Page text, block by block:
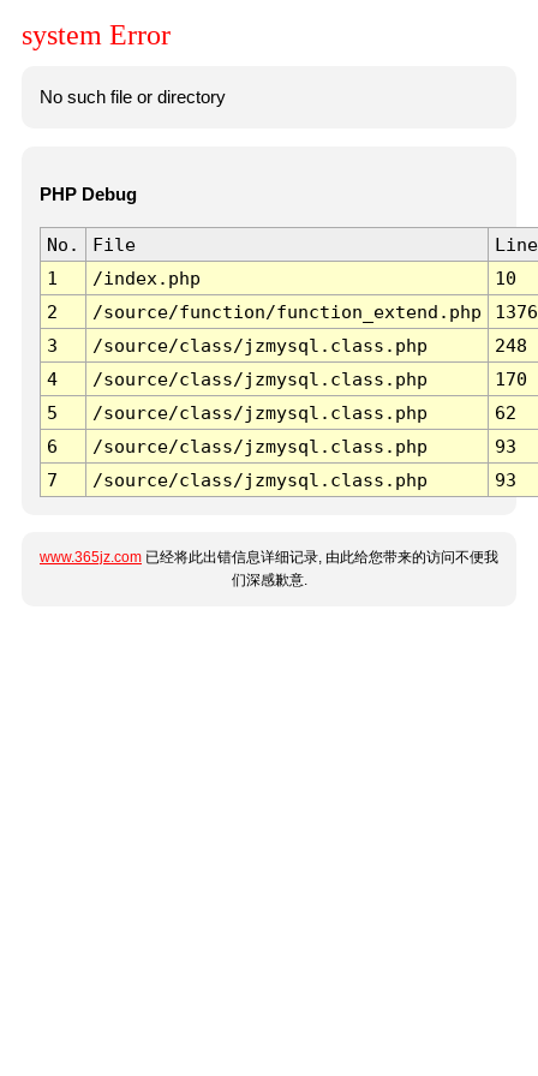
system Error
No such file or directory
PHP Debug
No. File
Line
1
/index.php
10
2
/source/function/function_extend.php
1376
3
/source/class/jzmysql.class.php
248
4
/source/class/jzmysql.class.php
170
5
/source/class/jzmysql.class.php
62
6
/source/class/jzmysql.class.php
93
7
/source/class/jzmysql.class.php 93
www.365jz.com 已经将此出错信息详细记录, 由此给您带来的访问不便我
们深感歉意.